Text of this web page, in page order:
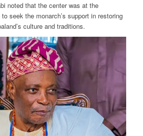
noted that the center was at the
seek the monarch’s support in restoring
culture and traditions.